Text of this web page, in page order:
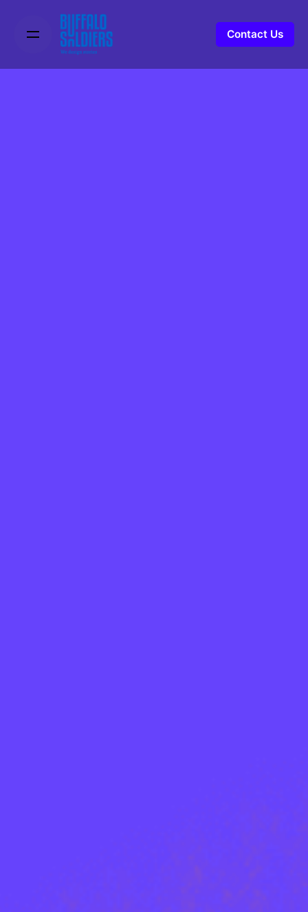
Contact Us